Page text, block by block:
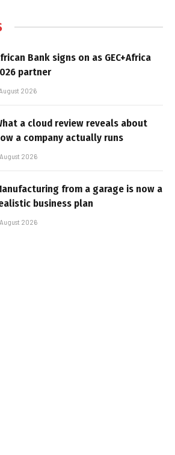
Bank signs on as GEC+Africa
partner
2026
a cloud review reveals about
a company actually runs
2026
from a garage is now a
business plan
2026